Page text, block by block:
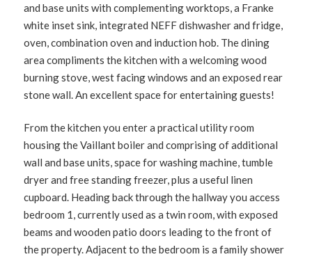
and base units with complementing worktops, a Franke
white inset sink, integrated NEFF dishwasher and fridge,
oven, combination oven and induction hob. The dining
area compliments the kitchen with a welcoming wood
burning stove, west facing windows and an exposed rear
stone wall. An excellent space for entertaining guests!
From the kitchen you enter a practical utility room
housing the Vaillant boiler and comprising of additional
wall and base units, space for washing machine, tumble
dryer and free standing freezer, plus a useful linen
cupboard. Heading back through the hallway you access
bedroom 1, currently used as a twin room, with exposed
beams and wooden patio doors leading to the front of
the property. Adjacent to the bedroom is a family shower